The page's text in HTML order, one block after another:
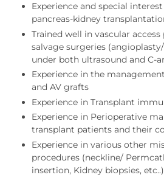
Experience and special
pancreas-kidney
Trained well in vascular
salvage surgeries
under both ultrasound and C-
Experience in the
and AV grafts
Experience in Transplant
Experience in Perioperative
transplant patients and their
Experience in various other
procedures (neckline/
insertion, Kidney biopsies, etc..)